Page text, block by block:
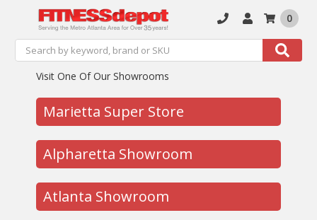
Search Search
0
Visit One Of Our Showrooms
Marietta Super Store
Alpharetta Showroom
Atlanta Showroom